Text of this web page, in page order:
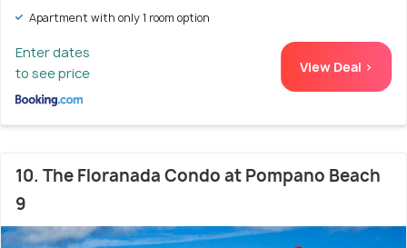
Apartment with only 1 room option
Enter dates
to see price
View Deal >
10. The Floranada Condo at Pompano Beach
9